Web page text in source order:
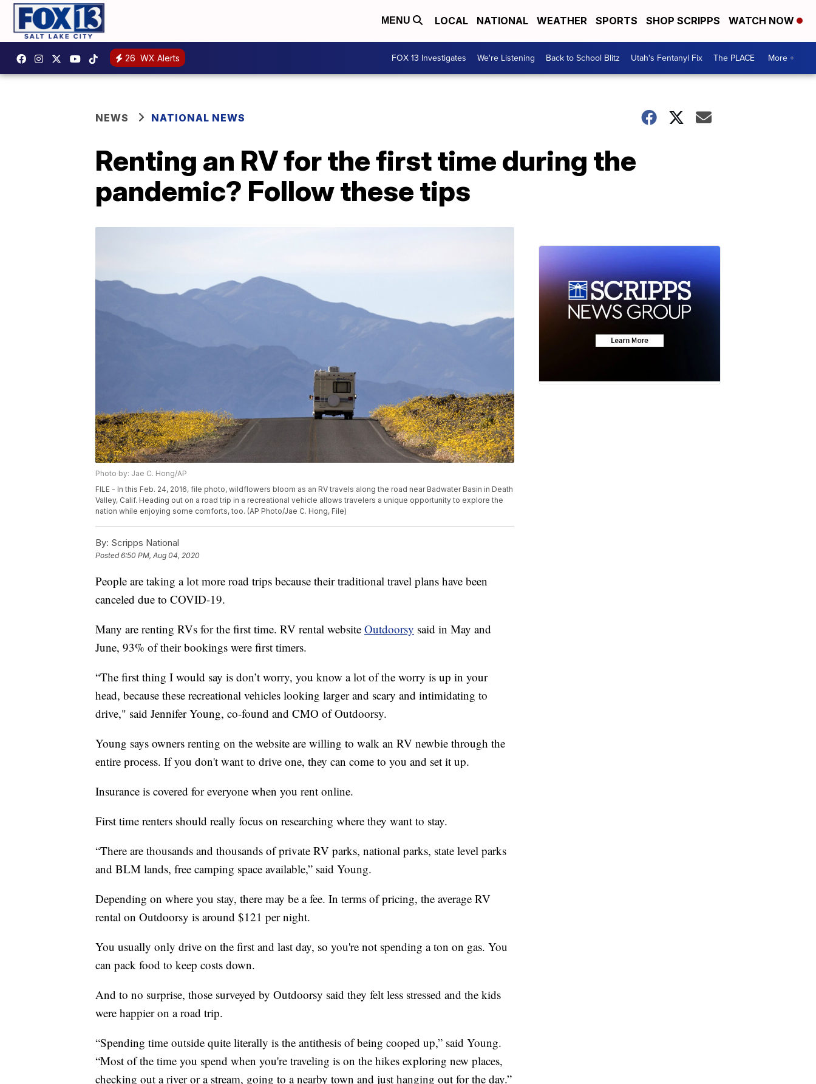
MENU LOCAL NATIONAL WEATHER SPORTS SHOP SCRIPPS WATCH NOW
26 WX Alerts FOX 13 Investigates We're Listening Back to School Blitz Utah's Fentanyl Fix The PLACE More +
NEWS NATIONAL NEWS
Renting an RV for the first time during the
pandemic? Follow these tips
Photo by: Jae C. Hong/AP
FILE - In this Feb. 24, 2016, file photo, wildflowers bloom as an RV travels along the road near Badwater Basin in Death
Valley, Calif. Heading out on a road trip in a recreational vehicle allows travelers a unique opportunity to explore the
nation while enjoying some comforts, too. (AP Photo/Jae C. Hong, File)
By: Scripps National
Posted6:50 PM, Aug 04, 2020
People are taking a lot more road trips because their traditional travel plans have been
canceled due to COVID-19.
Many are renting RVs for the first time. RV rental website Outdoorsy said in May and
June, 93% of their bookings were first timers.
“The first thing I would say is don’t worry, you know a lot of the worry is up in your
head, because these recreational vehicles looking larger and scary and intimidating to
drive," said Jennifer Young, co-found and CMO of Outdoorsy.
Young says owners renting on the website are willing to walk an RV newbie through the
entire process. If you don't want to drive one, they can come to you and set it up.
Insurance is covered for everyone when you rent online.
First time renters should really focus on researching where they want to stay.
“There are thousands and thousands of private RV parks, national parks, state level parks
and BLM lands, free camping space available,” said Young.
Depending on where you stay, there may be a fee. In terms of pricing, the average RV
rental on Outdoorsy is around $121 per night.
You usually only drive on the first and last day, so you're not spending a ton on gas. You
can pack food to keep costs down.
And to no surprise, those surveyed by Outdoorsy said they felt less stressed and the kids
were happier on a road trip.
“Spending time outside quite literally is the antithesis of being cooped up,” said Young.
“Most of the time you spend when you're traveling is on the hikes exploring new places,
checking out a river or a stream, going to a nearby town and just hanging out for the day.”